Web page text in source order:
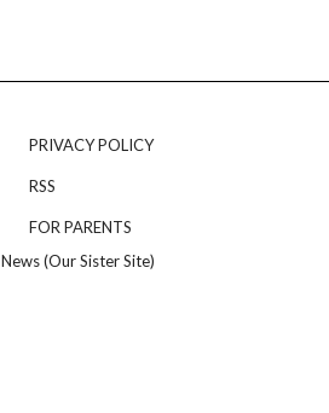
PRIVACY POLICY
RSS
FOR PARENTS
(Our Sister Site)